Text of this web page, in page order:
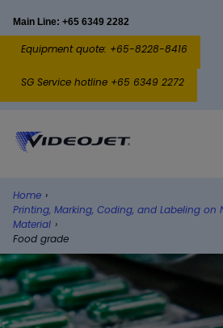
Main Line: +65 6349 2282
Equipment quote: +65-8228-8416
SG Service hotline +65 6349 2272
Home ›
Printing, Marking, Coding, and Labeling on
Material ›
Food grade